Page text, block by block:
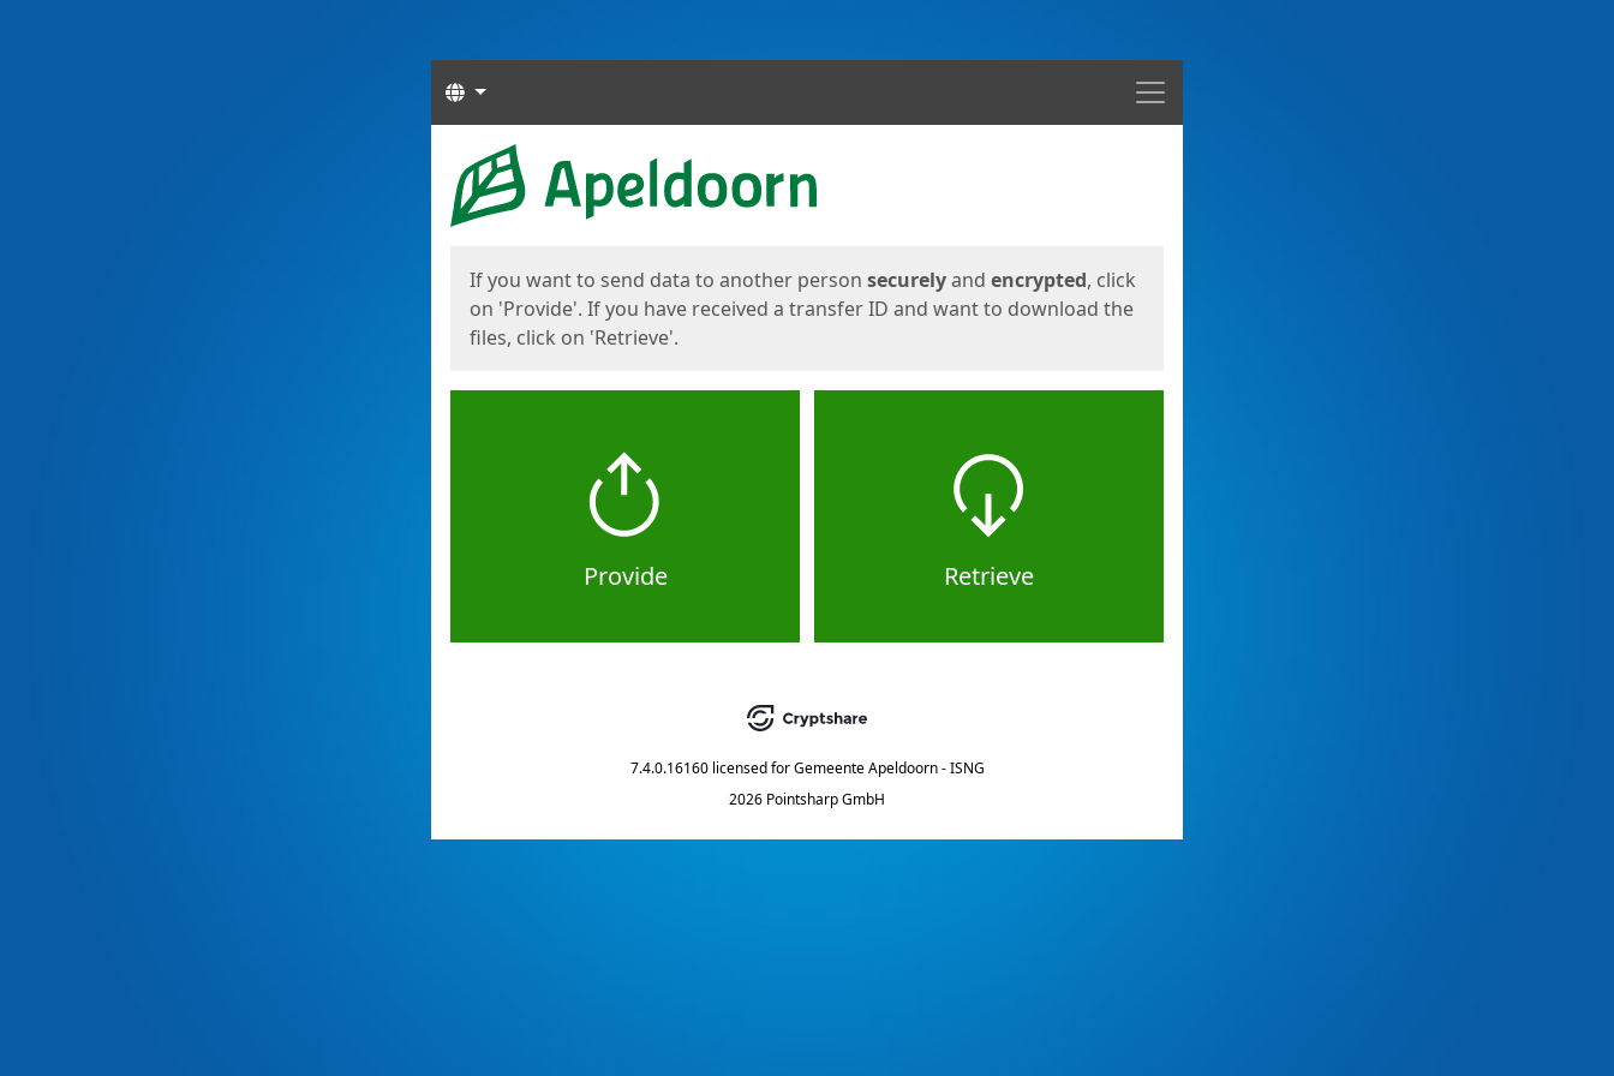
Menu
Languages
Start
If you want to send data to another person securelyand encrypted, click
on 'Provide'. If you have received a transfer ID and want to download the
files, click on 'Retrieve'.
Provide Retrieve
7.4.0.16160 licensed for Gemeente Apeldoorn - ISNG
2026 Pointsharp GmbH